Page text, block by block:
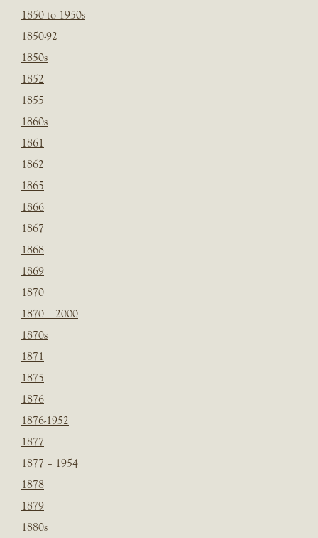
1850 to 1950s
1850-92
1850s
1852
1855
1860s
1861
1862
1865
1866
1867
1868
1869
1870
1870 – 2000
1870s
1871
1875
1876
1876-1952
1877
1877 – 1954
1878
1879
1880s